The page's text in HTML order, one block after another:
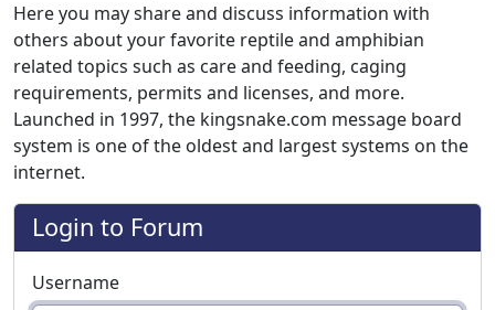
Here you may share and discuss information with
others about your favorite reptile and amphibian
related topics such as care and feeding, caging
requirements, permits and licenses, and more.
Launched in 1997, the kingsnake.com message board
system is one of the oldest and largest systems on the
internet.
Login to Forum
Username